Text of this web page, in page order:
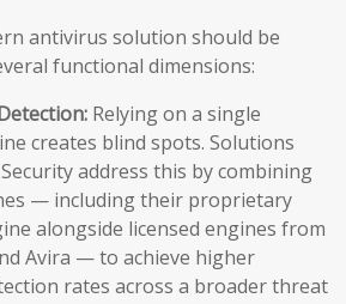
antivirus solution should be
functional dimensions:
Relying on a single
creates blind spots. Solutions
address this by combining
— including their proprietary
alongside licensed engines from
Avira — to achieve higher
rates across a broader threat